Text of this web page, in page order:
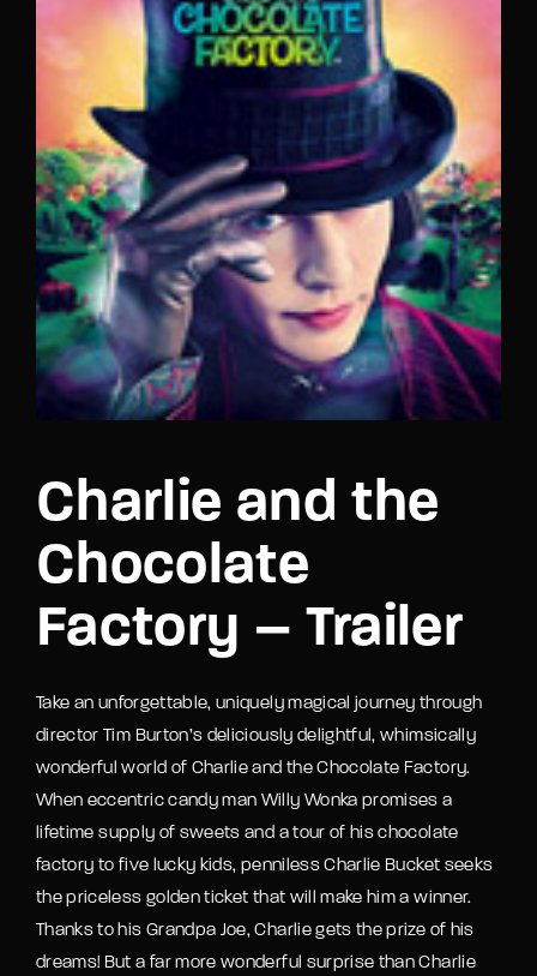
Charlie and the
Chocolate
Factory – Trailer
Take an unforgettable, uniquely magical journey through
director Tim Burton’s deliciously delightful, whimsically
wonderful world of Charlie and the Chocolate Factory.
When eccentric candy man Willy Wonka promises a
lifetime supply of sweets and a tour of his chocolate
factory to five lucky kids, penniless Charlie Bucket seeks
the priceless golden ticket that will make him a winner.
Thanks to his Grandpa Joe, Charlie gets the prize of his
dreams! But a far more wonderful surprise than Charlie